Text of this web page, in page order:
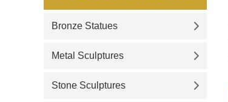
Bronze Statues
Metal Sculptures
Stone Sculptures